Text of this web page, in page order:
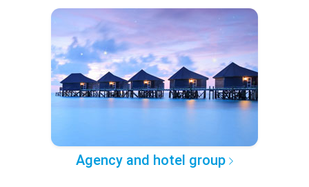
Agency and hotel group